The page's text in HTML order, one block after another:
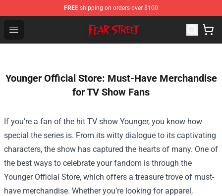
FREE shipping on orders over $100
Open menu
Fear Street Store - Official Fear Street Merchandise Shop
Younger Official Store: Must-Have Merchandise
for TV Show Fans
If you’re a fan of the hit TV show Younger, you know how
special the series is. From its witty dialogue to its captivating
characters, the show has captured the hearts of many. One of
the best ways to celebrate your fandom is through the
Younger Official Store, which offers a treasure trove of must-
have merchandise. Whether you’re looking for apparel,